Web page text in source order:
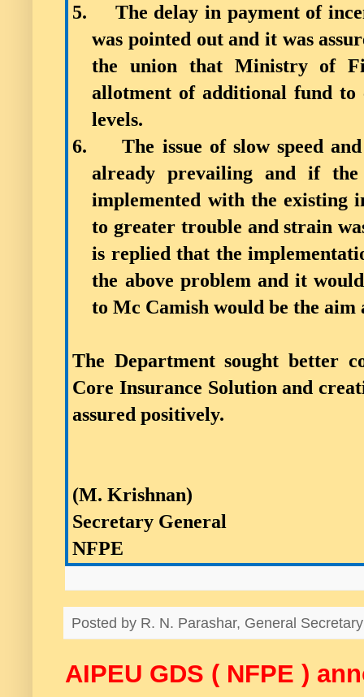
5.
The delay in payment of
was pointed out and it was
the union that Ministry of
allotment of additional fund
levels.
6.
The issue of slow speed
already prevailing and if
implemented with the
to greater trouble and strain
is replied that the
the above problem and it
to Mc Camish would be the aim
The Department sought better
Core Insurance Solution and
assured positively.
(M. Krishnan)
Secretary General
NFPE
Posted by R. N. Parashar, General
AIPEU GDS ( NFPE )